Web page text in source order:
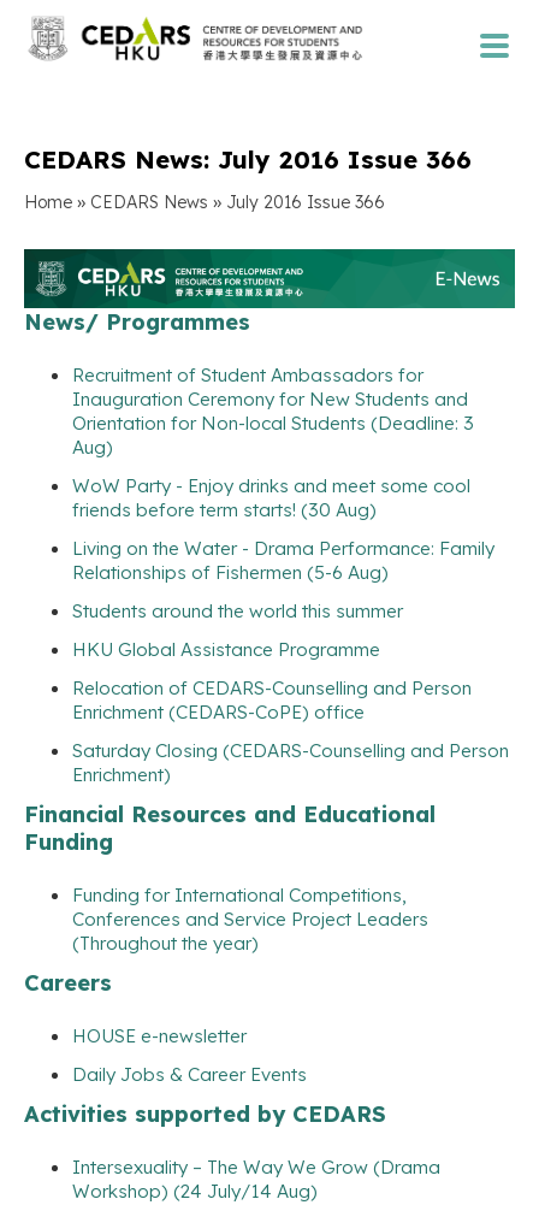
CEDARS News: July 2016 Issue 366
Home » CEDARS News » July 2016 Issue 366
News/ Programmes
Recruitment of Student Ambassadors for
Inauguration Ceremony for New Students and
Orientation for Non-local Students (Deadline: 3
Aug)
WoW Party - Enjoy drinks and meet some cool
friends before term starts! (30 Aug)
Living on the Water - Drama Performance: Family
Relationships of Fishermen (5-6 Aug)
Students around the world this summer
HKU Global Assistance Programme
Relocation of CEDARS-Counselling and Person
Enrichment (CEDARS-CoPE) office
Saturday Closing (CEDARS-Counselling and Person
Enrichment)
Financial Resources and Educational
Funding
Funding for International Competitions,
Conferences and Service Project Leaders
(Throughout the year)
Careers
HOUSE e-newsletter
Daily Jobs & Career Events
Activities supported by CEDARS
Intersexuality – The Way We Grow (Drama
Workshop) (24 July/14 Aug)